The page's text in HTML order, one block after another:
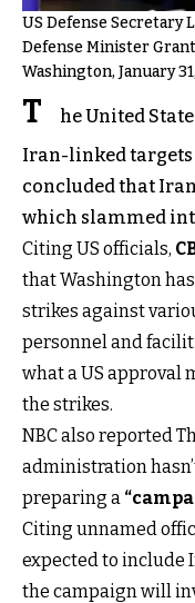
US Defense Secretary
Defense Minister
Washington, January
T
he United
Iran-linked targets
concluded that
which slammed
Citing US officials,
that Washington
strikes against
personnel and
what a US approval
the strikes.
NBC also reported
administration
preparing a
Citing unnamed
expected to include
the campaign will